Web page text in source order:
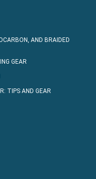
AND BRAIDED
GEAR
TIPS AND GEAR